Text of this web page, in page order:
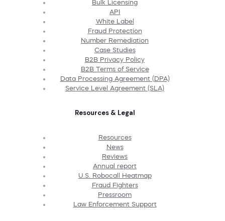
Bulk Licensing
API
White Label
Fraud Protection
Number Remediation
Case Studies
B2B Privacy Policy
B2B Terms of Service
Data Processing Agreement (DPA)
Service Level Agreement (SLA)
Resources & Legal
Resources
News
Reviews
Annual report
U.S. Robocall Heatmap
Fraud Fighters
Pressroom
Law Enforcement Support